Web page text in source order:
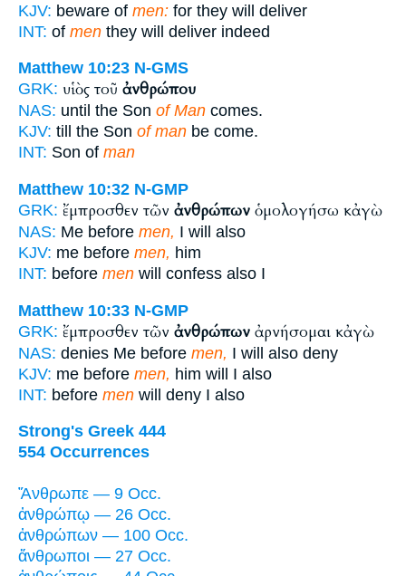
KJV: beware of men: for they will deliver
INT: of men they will deliver indeed
Matthew 10:23 N-GMS
GRK: υἱὸς τοῦ ἀνθρώπου
NAS: until the Son of Man comes.
KJV: till the Son of man be come.
INT: Son of man
Matthew 10:32 N-GMP
GRK: ἔμπροσθεν τῶν ἀνθρώπων ὁμολογήσω κἀγὼ
NAS: Me before men, I will also
KJV: me before men, him
INT: before men will confess also I
Matthew 10:33 N-GMP
GRK: ἔμπροσθεν τῶν ἀνθρώπων ἀρνήσομαι κἀγὼ
NAS: denies Me before men, I will also deny
KJV: me before men, him will I also
INT: before men will deny I also
Strong's Greek 444
554 Occurrences
Ἄνθρωπε — 9 Occ.
ἀνθρώπῳ — 26 Occ.
ἀνθρώπων — 100 Occ.
ἄνθρωποι — 27 Occ.